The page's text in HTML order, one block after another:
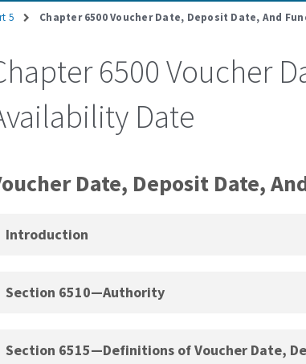
5 Chapter 6500 Voucher Date, Deposit Date, And
6500 Voucher
Date
Date, Deposit Date,
Introduction
Section 6510—Authority
Section 6515—Definitions of Voucher Date,